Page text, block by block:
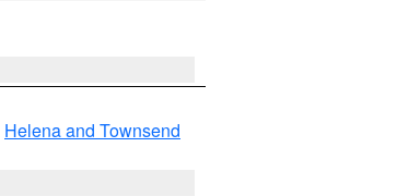
Helena and Townsend